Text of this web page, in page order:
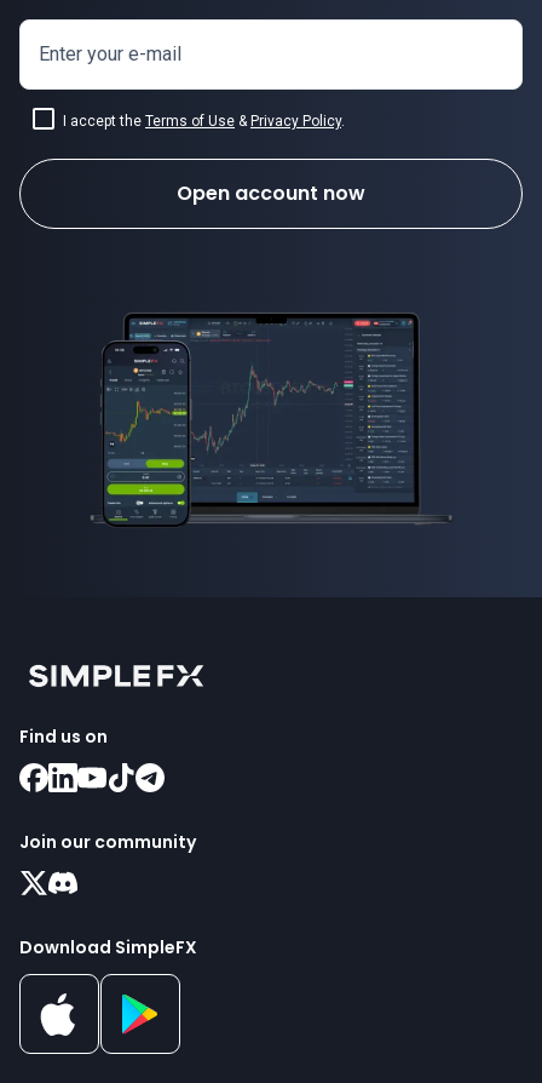
how to invest in forex
Enter your e-mail
I accept the Terms of Use & Privacy Policy.
Open account now
Find us on
Join our community
Download SimpleFX